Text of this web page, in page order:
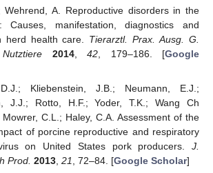
Wehrend, A. Reproductive disorders in the
Causes, manifestation, diagnostics and
herd health care. Tierarztl. Prax. Ausg. G.
2014,42, 179–186. [Google
Kliebenstein, J.B.; Neumann, E.J.;
J.J.; Rotto, H.F.; Yoder, T.K.; Wang Ch
Mowrer, C.L.; Haley, C.A. Assessment of the
of porcine reproductive and respiratory
on United States pork producers. J.
Prod. 2013, 21 , 72–84. [Google Scholar]